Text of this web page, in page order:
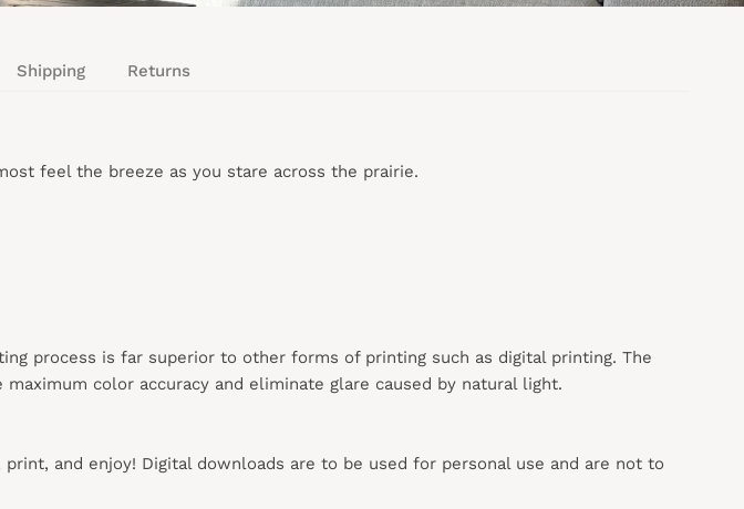
Shipping Returns
feel the breeze as you stare across the prairie.
process is far superior to other forms of printing such as digital printing. The
color accuracy and eliminate glare caused by natural light.
and enjoy! Digital downloads are to be used for personal use and are not to